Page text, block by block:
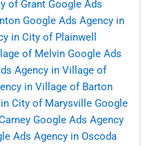
of Grant Google Ads
Google Ads Agency in
in City of Plainwell
of Melvin Google Ads
Agency in Village of
in Village of Barton
City of Marysville Google
Google Ads Agency
Ads Agency in Oscoda